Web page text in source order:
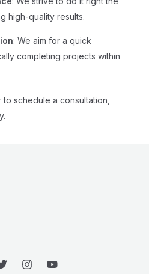
high-quality results.
: We aim for a quick
completing projects within
schedule a consultation,